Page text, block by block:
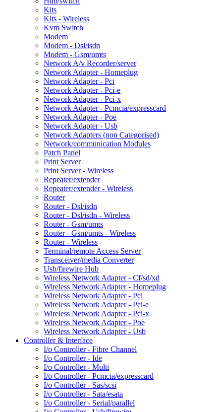
Kits
Kits - Wireless
Kvm Switch
Modem
Modem - Dsl/isdn
Modem - Gsm/umts
Network A/v Recorder/server
Network Adapter - Homeplug
Network Adapter - Pci
Network Adapter - Pci-e
Network Adapter - Pci-x
Network Adapter - Pcmcia/expresscard
Network Adapter - Poe
Network Adapter - Usb
Network Adapters (non Categorised)
Network/communication Modules
Patch Panel
Print Server
Print Server - Wireless
Repeater/extender
Repeater/extender - Wireless
Router
Router - Dsl/isdn
Router - Dsl/isdn - Wireless
Router - Gsm/umts
Router - Gsm/umts - Wireless
Router - Wireless
Terminal/remote Access Server
Transceiver/media Converter
Usb/firewire Hub
Wireless Network Adapter - Cf/sd/xd
Wireless Network Adapter - Homeplug
Wireless Network Adapter - Pci
Wireless Network Adapter - Pci-e
Wireless Network Adapter - Pci-x
Wireless Network Adapter - Poe
Wireless Network Adapter - Usb
Controller & Interface
I/o Controller - Fibre Channel
I/o Controller - Ide
I/o Controller - Multi
I/o Controller - Pcmcia/expresscard
I/o Controller - Sas/scsi
I/o Controller - Sata/esata
I/o Controller - Serial/parallel